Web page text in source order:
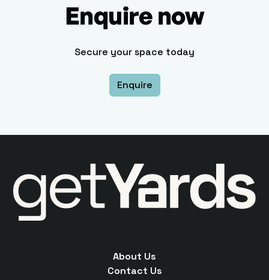
Enquire now
Secure your space today
Enquire
About Us
Contact Us